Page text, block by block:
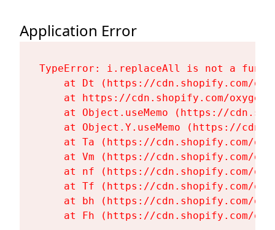
Application Error
TypeError: i.replaceAll is not a
at Dt (https://cdn.shopify.com/
at https://cdn.shopify.com/
at Object.useMemo (https://
at Object.Y.useMemo (https://
at Ta (https://cdn.shopify.com/
at Vm (https://cdn.shopify.com/
at nf (https://cdn.shopify.com/
at Tf (https://cdn.shopify.com/
at bh (https://cdn.shopify.com/
at Fh (https://cdn.shopify.com/